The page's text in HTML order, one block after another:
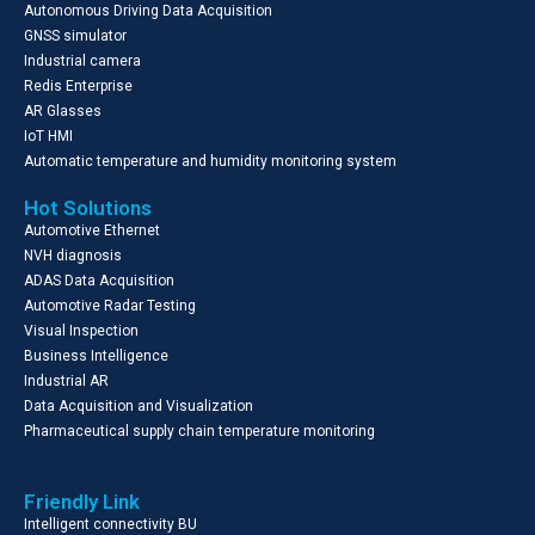
Autonomous Driving Data Acquisition
GNSS simulator
Industrial camera
Redis Enterprise
AR Glasses
IoT HMI
Automatic temperature and humidity monitoring system
Hot Solutions
Automotive Ethernet
NVH diagnosis
ADAS Data Acquisition
Automotive Radar Testing
Visual Inspection
Business Intelligence
Industrial AR
Data Acquisition and Visualization
Pharmaceutical supply chain temperature monitoring
Friendly Link
Intelligent connectivity BU